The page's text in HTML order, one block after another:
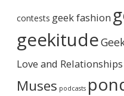
b
a
r
h
v
e
contests geek fashion
geekitude
Love and Relationships
Muses podcasts